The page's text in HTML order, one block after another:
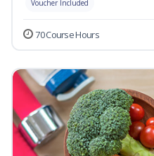
Voucher Included
70 Course Hours